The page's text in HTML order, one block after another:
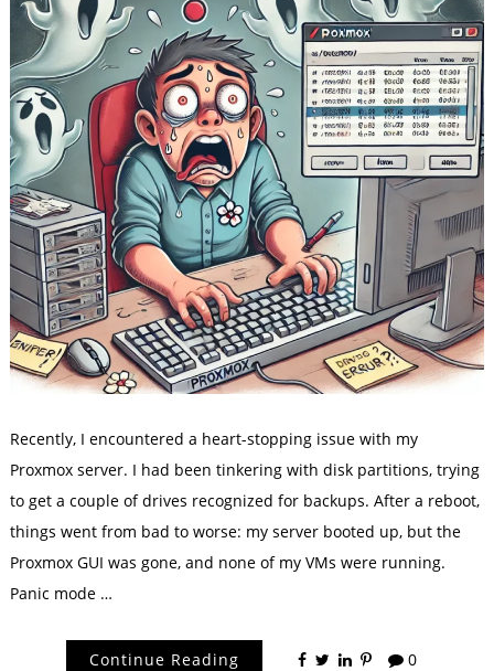
Recently, I encountered a heart-stopping issue with my
Proxmox server. I had been tinkering with disk partitions, trying
to get a couple of drives recognized for backups. After a reboot,
things went from bad to worse: my server booted up, but the
Proxmox GUI was gone, and none of my VMs were running.
Panic mode …
Continue Reading 0